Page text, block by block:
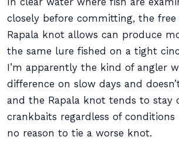
closely before committing, the
Rapala knot allows can produce
the same lure fished on a tight
I’m apparently the kind of angler
difference on slow days and
and the Rapala knot tends to stay
crankbaits regardless of conditions
no reason to tie a worse knot.